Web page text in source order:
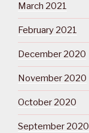
March 2021
February 2021
December 2020
November 2020
October 2020
September 2020